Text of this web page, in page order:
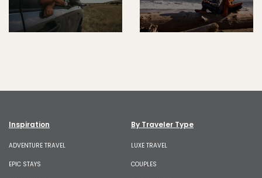
Inspiration
ADVENTURE TRAVEL
EPIC STAYS
By Traveler Type
LUXE TRAVEL
COUPLES